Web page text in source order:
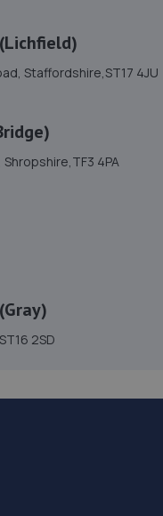
4DB
Staffordshire,ST17 4JU
4PA
2SD